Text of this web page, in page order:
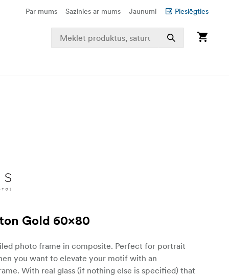
Par mums Sazinies ar mums Jaunumi Pieslēgties
Gold 60x80
photo frame in composite. Perfect for portrait
you want to elevate your motif with an
With real glass (if nothing else is specified) that